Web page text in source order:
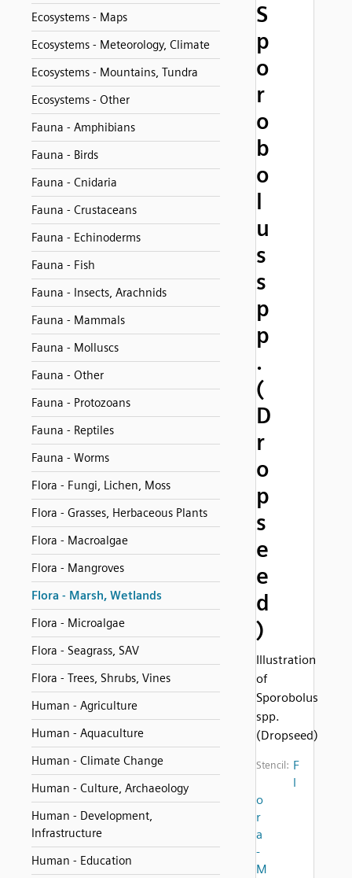
Ecosystems - Maps
Ecosystems - Meteorology, Climate
Ecosystems - Mountains, Tundra
Ecosystems - Other
Fauna - Amphibians
Fauna - Birds
Fauna - Cnidaria
Fauna - Crustaceans
Fauna - Echinoderms
Fauna - Fish
Fauna - Insects, Arachnids
Fauna - Mammals
Fauna - Molluscs
Fauna - Other
Fauna - Protozoans
Fauna - Reptiles
Fauna - Worms
Flora - Fungi, Lichen, Moss
Flora - Grasses, Herbaceous Plants
Flora - Macroalgae
Flora - Mangroves
Flora - Marsh, Wetlands
Flora - Microalgae
Flora - Seagrass, SAV
Flora - Trees, Shrubs, Vines
Human - Agriculture
Human - Aquaculture
Human - Climate Change
Human - Culture, Archaeology
Human - Development,
Infrastructure
Human - Education
S
p
o
r
o
b
o
l
u
s
s
p
p
.
(
D
r
o
p
s
e
e
d
)
Illustration
of
Sporobolus
spp.
(Dropseed)
Stencil: F
l
o
r
a
-
M